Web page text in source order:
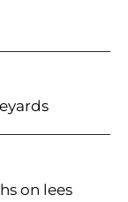
on lees